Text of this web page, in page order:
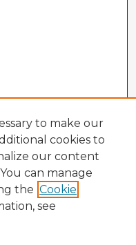
to make our
cookies to
our content
can manage
the Cookie
see